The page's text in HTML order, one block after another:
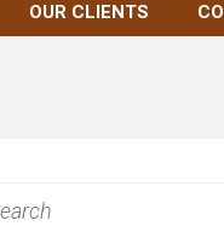
OUR CLIENTS